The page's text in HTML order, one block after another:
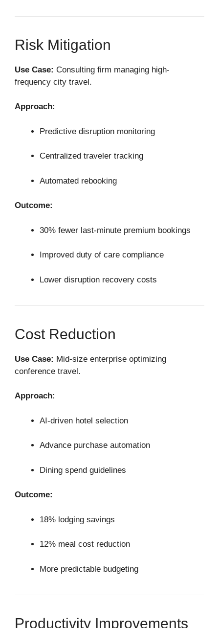
Risk Mitigation
Use Case: Consulting firm managing high-
frequency city travel.
Approach:
Predictive disruption monitoring
Centralized traveler tracking
Automated rebooking
Outcome:
30% fewer last-minute premium bookings
Improved duty of care compliance
Lower disruption recovery costs
Cost Reduction
Use Case: Mid-size enterprise optimizing
conference travel.
Approach:
AI-driven hotel selection
Advance purchase automation
Dining spend guidelines
Outcome:
18% lodging savings
12% meal cost reduction
More predictable budgeting
Productivity Improvements